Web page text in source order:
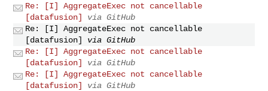
Re: [I] AggregateExec not cancellable
[datafusion]
via GitHub
Re: [I] AggregateExec not cancellable
[datafusion]
via GitHub
Re: [I] AggregateExec not cancellable
[datafusion]
via GitHub
Re: [I] AggregateExec not cancellable
[datafusion]
via GitHub